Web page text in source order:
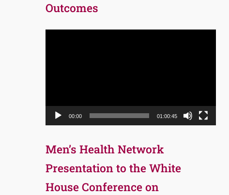
Outcomes
00:00 01:00:45
Men’s Health Network
Presentation to the White
House Conference on